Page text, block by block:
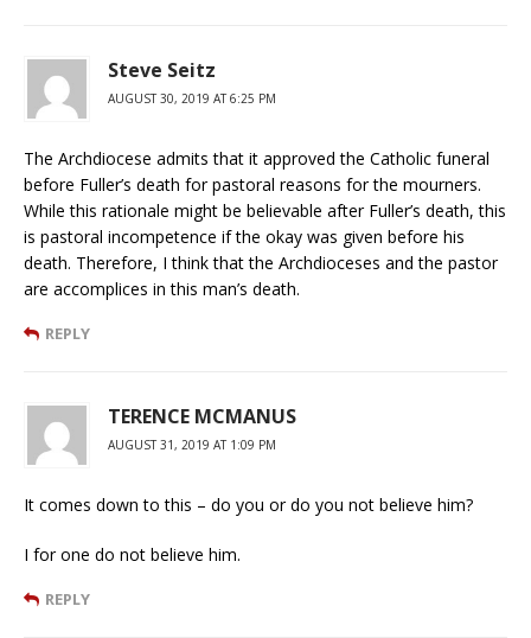
Steve Seitz
AUGUST 30, 2019 AT 6:25 PM
The Archdiocese admits that it approved the Catholic funeral
before Fuller’s death for pastoral reasons for the mourners.
While this rationale might be believable after Fuller’s death, this
is pastoral incompetence if the okay was given before his
death. Therefore, I think that the Archdioceses and the pastor
are accomplices in this man’s death.
REPLY
TERENCE MCMANUS
AUGUST 31, 2019 AT 1:09 PM
It comes down to this – do you or do you not believe him?
I for one do not believe him.
REPLY